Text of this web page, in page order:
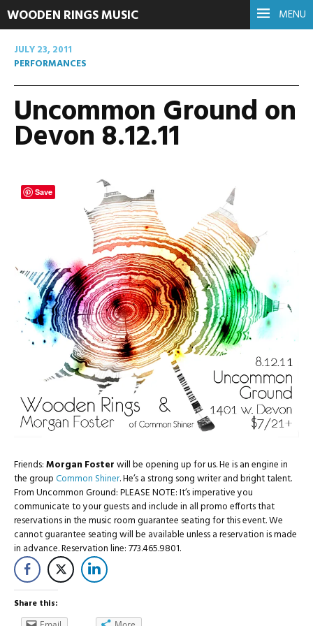
MENU
WOODEN RINGS MUSIC
JULY 23, 2011
PERFORMANCES
Uncommon Ground on
Devon 8.12.11
Friends:Morgan Fosterwill be opening up for us. He is an engine in
the groupCommon Shiner. He’s a strong song writer and bright talent.
From Uncommon Ground: PLEASE NOTE: It’s imperative you
communicate to your guests and include in all promo efforts that
reservations in the music room guarantee seating for this event. We
cannot guarantee seating will be available unless a reservation is made
in advance. Reservation line: 773.465.9801.
Share this:
Save